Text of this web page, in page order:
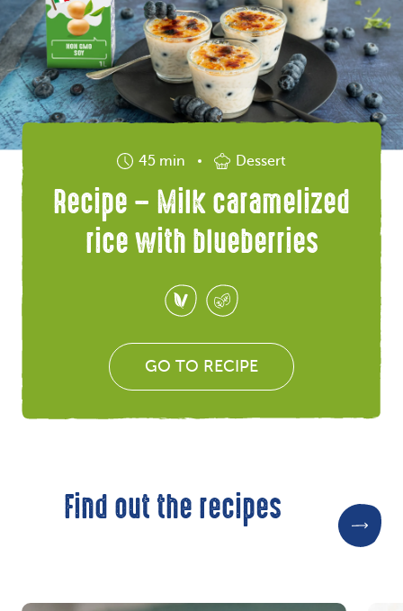
45 min Dessert
Recipe – Milk caramelized
rice with blueberries
GO TO RECIPE
Find out the recipes